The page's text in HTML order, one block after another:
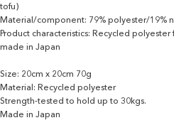
tofu)
Material/component: 79% polyester/19%
Product characteristics: Recycled
made in Japan
Size: 20cm x 20cm 70g
Material: Recycled polyester
Strength-tested to hold up to 30kgs.
Made in Japan